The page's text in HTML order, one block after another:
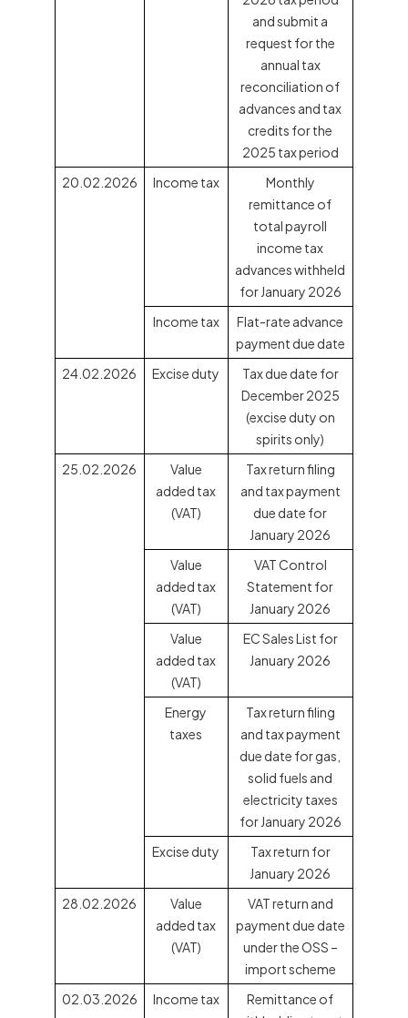
and submit a
request for the
annual tax
reconciliation of
advances and tax
credits for the
2025 tax period
20.02.2026
Income tax
Monthly
remittance of
total payroll
income tax
advances withheld
for January 2026
Income tax
Flat-rate advance
payment due date
24.02.2026
Excise duty
Tax due date for
December 2025
(excise duty on
spirits only)
25.02.2026
Value
added tax
(VAT)
Tax return filing
and tax payment
due date for
January 2026
Value
added tax
(VAT)
VAT Control
Statement for
January 2026
Value
added tax
(VAT)
EC Sales List for
January 2026
Energy
taxes
Tax return filing
and tax payment
due date for gas,
solid fuels and
electricity taxes
for January 2026
Excise duty
Tax return for
January 2026
28.02.2026
Value
added tax
(VAT)
VAT return and
payment due date
under the OSS –
import scheme
02.03.2026
Income tax
Remittance of